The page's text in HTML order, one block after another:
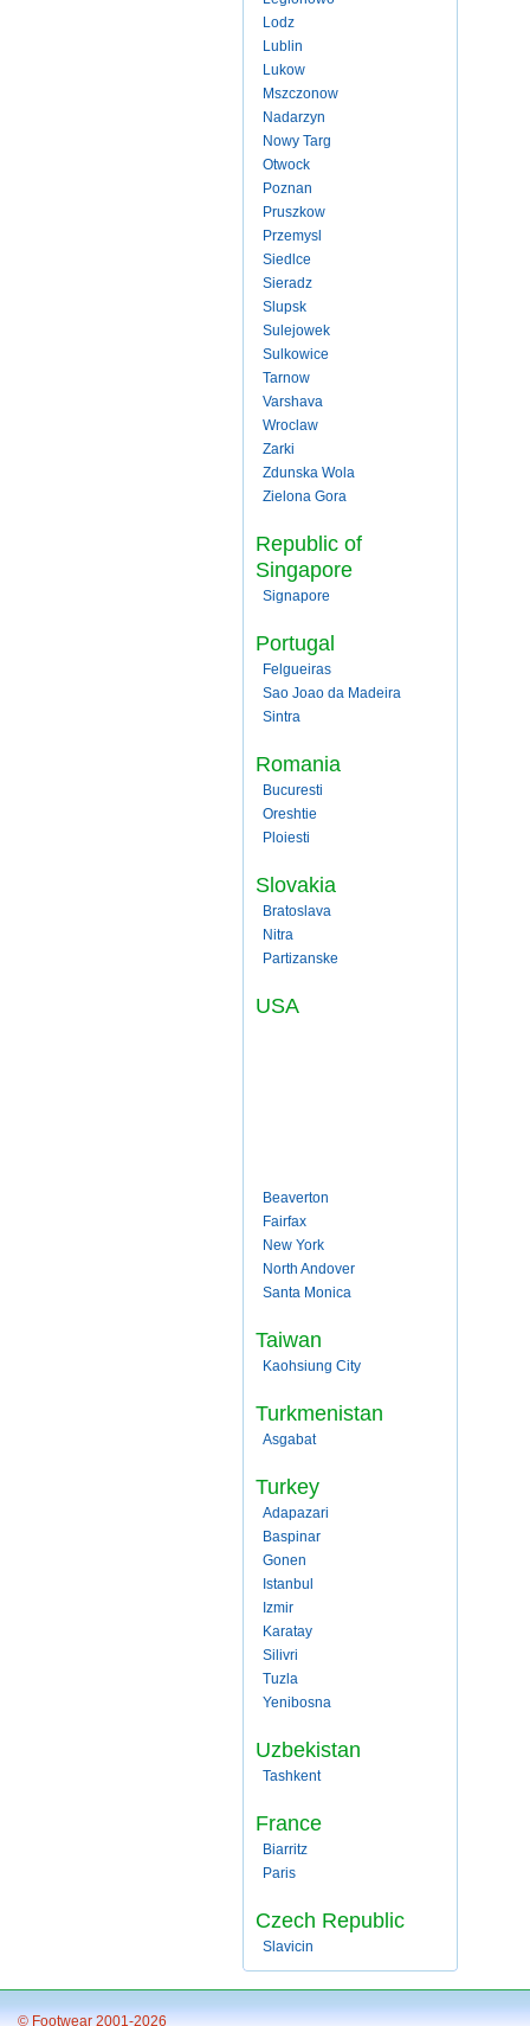
Lodz
Lublin
Lukow
Mszczonow
Nadarzyn
Nowy Targ
Otwock
Poznan
Pruszkow
Przemysl
Siedlce
Sieradz
Slupsk
Sulejowek
Sulkowice
Tarnow
Varshava
Wroclaw
Zarki
Zdunska Wola
Zielona Gora
Republic of
Singapore
Signapore
Portugal
Felgueiras
Sao Joao da Madeira
Sintra
Romania
Bucuresti
Oreshtie
Ploiesti
Slovakia
Bratoslava
Nitra
Partizanske
USA
Beaverton
Fairfax
New York
North Andover
Santa Monica
Taiwan
Kaohsiung City
Turkmenistan
Asgabat
Turkey
Adapazari
Baspinar
Gonen
Istanbul
Izmir
Karatay
Silivri
Tuzla
Yenibosna
Uzbekistan
Tashkent
France
Biarritz
Paris
Czech Republic
Slavicin
© Footwear 2001-2026